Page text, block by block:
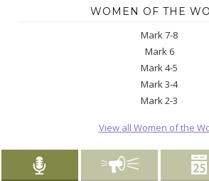
WOMEN OF THE
Mark 7-8
Mark 6
Mark 4-5
Mark 3-4
Mark 2-3
View all Women of the